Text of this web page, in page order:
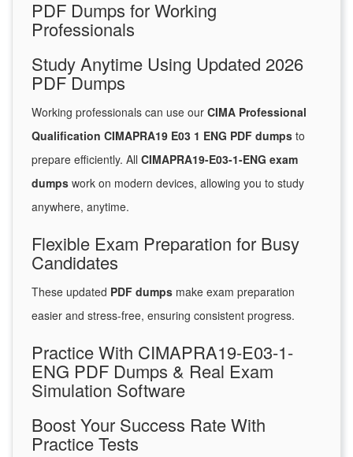
PDF Dumps for Working
Professionals
Study Anytime Using Updated 2026
PDF Dumps
Working professionals can use our CIMA Professional
Qualification CIMAPRA19 E03 1 ENG PDF dumps to
prepare efficiently. All CIMAPRA19-E03-1-ENG exam
dumps work on modern devices, allowing you to study
anywhere, anytime.
Flexible Exam Preparation for Busy
Candidates
These updated PDF dumps make exam preparation
easier and stress-free, ensuring consistent progress.
Practice With CIMAPRA19-E03-1-
ENG PDF Dumps & Real Exam
Simulation Software
Boost Your Success Rate With
Practice Tests